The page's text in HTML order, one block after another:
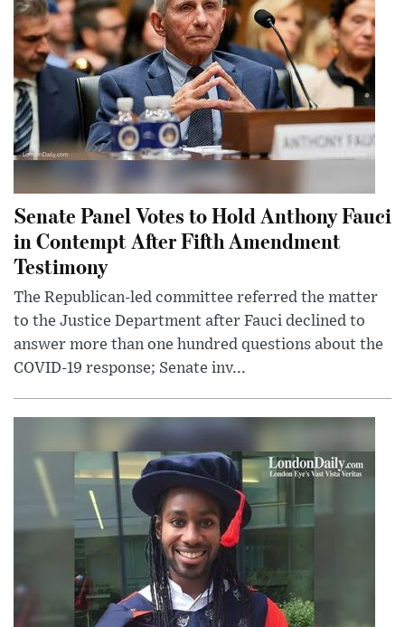
Senate Panel Votes to Hold Anthony Fauci
in Contempt After Fifth Amendment
Testimony
The Republican-led committee referred the matter
to the Justice Department after Fauci declined to
answer more than one hundred questions about the
COVID-19 response; Senate inv...